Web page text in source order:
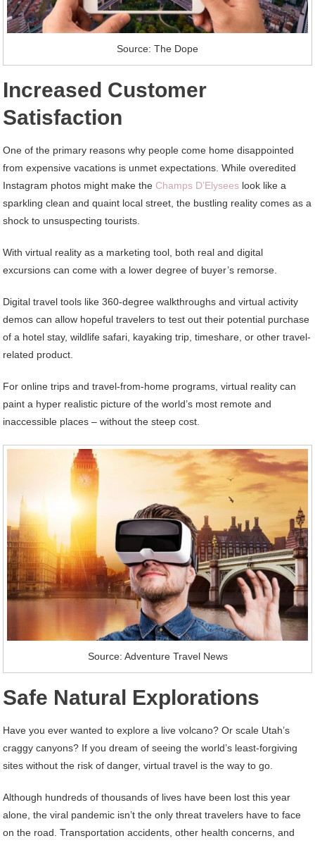
Source: The Dope
Increased Customer
Satisfaction
One of the primary reasons why people come home disappointed
from expensive vacations is unmet expectations. While overedited
Instagram photos might make the Champs D’Elysees look like a
sparkling clean and quaint local street, the bustling reality comes as a
shock to unsuspecting tourists.
With virtual reality as a marketing tool, both real and digital
excursions can come with a lower degree of buyer’s remorse.
Digital travel tools like 360-degree walkthroughs and virtual activity
demos can allow hopeful travelers to test out their potential purchase
of a hotel stay, wildlife safari, kayaking trip, timeshare, or other travel-
related product.
For online trips and travel-from-home programs, virtual reality can
paint a hyper realistic picture of the world’s most remote and
inaccessible places – without the steep cost.
Source: Adventure Travel News
Safe Natural Explorations
Have you ever wanted to explore a live volcano? Or scale Utah’s
craggy canyons? If you dream of seeing the world’s least-forgiving
sites without the risk of danger, virtual travel is the way to go.
Although hundreds of thousands of lives have been lost this year
alone, the viral pandemic isn’t the only threat travelers have to face
on the road. Transportation accidents, other health concerns, and